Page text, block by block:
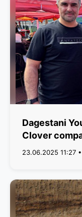
Dagestani
Clover
23.06.2025 11:27